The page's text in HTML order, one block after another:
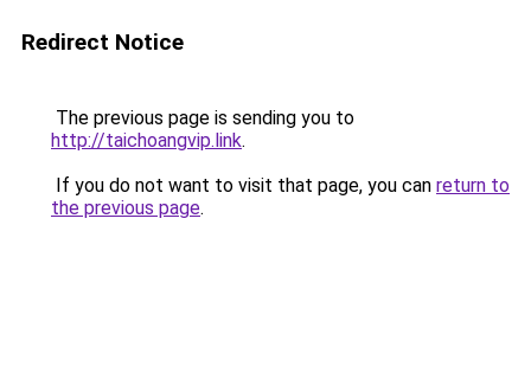
Redirect Notice
The previous page is sending you to
http://taichoangvip.link.
If you do not want to visit that page, you can return to
the previous page.